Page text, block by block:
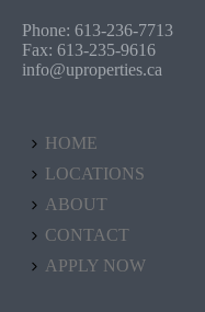
Phone: 613-236-7713
Fax: 613-235-9616
info@uproperties.ca
HOME
LOCATIONS
ABOUT
CONTACT
APPLY NOW